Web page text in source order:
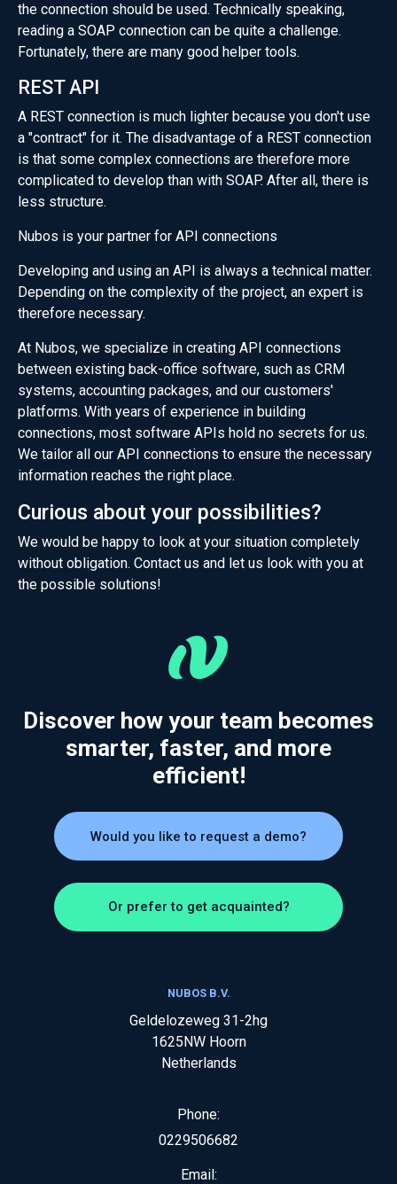
the connection should be used. Technically speaking,
reading a SOAP connection can be quite a challenge.
Fortunately, there are many good helper tools.
REST API
A REST connection is much lighter because you don't use
a "contract" for it. The disadvantage of a REST connection
is that some complex connections are therefore more
complicated to develop than with SOAP. After all, there is
less structure.
Nubos is your partner for API connections
Developing and using an API is always a technical matter.
Depending on the complexity of the project, an expert is
therefore necessary.
At Nubos, we specialize in creating API connections
between existing back-office software, such as CRM
systems, accounting packages, and our customers'
platforms. With years of experience in building
connections, most software APIs hold no secrets for us.
We tailor all our API connections to ensure the necessary
information reaches the right place.
Curious about your possibilities?
We would be happy to look at your situation completely
without obligation. Contactus and let us look with you at
the possible solutions!
Discover how your team becomes
smarter, faster, and more
efficient!
Would you like to request a demo?
Or prefer to get acquainted?
NUBOS B.V.
Geldelozeweg 31-2hg
1625NW Hoorn
Netherlands
Phone:
0229506682
Email: